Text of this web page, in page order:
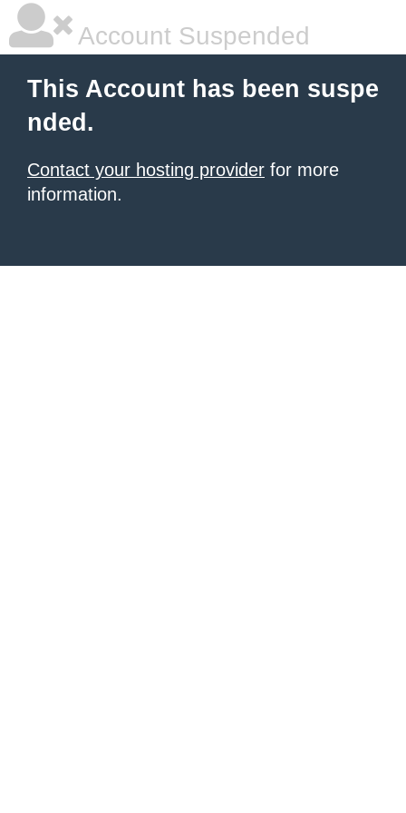
Account Suspended
This Account has been suspe
nded.
Contact your hosting provider for more
information.